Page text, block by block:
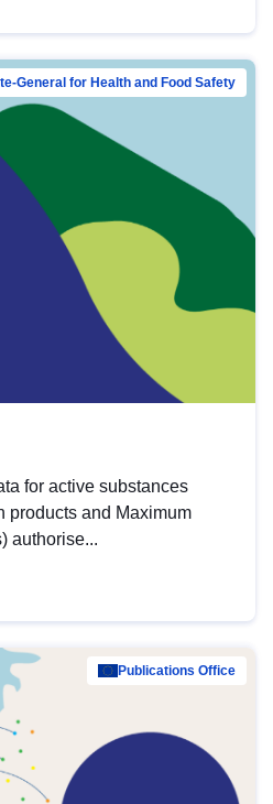
General for Health and Food Safety
for active substances
products and Maximum
authorise...
Publications Office